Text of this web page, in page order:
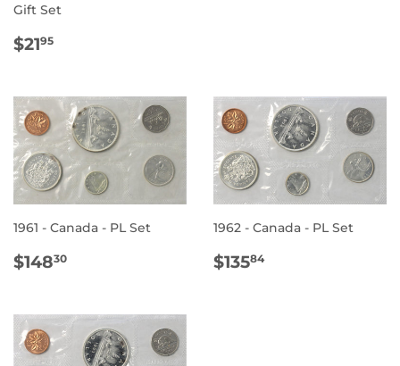
Gift Set
REGULAR
PRICE
$2195
1961 - Canada - PL Set
REGULAR
PRICE
$14830
1962 - Canada - PL Set
REGULAR
PRICE
$13584$135.84